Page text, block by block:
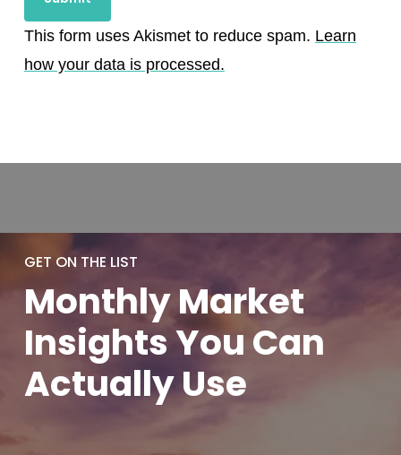
This form uses Akismet to reduce spam. Learn
how your data is processed.
GET ON THE LIST
MonthlyMarket
Insights You Can
ActuallyUse